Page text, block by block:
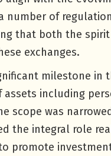
number of
that both the
exchanges.
milestone in
including
scope was
the integral role
promote